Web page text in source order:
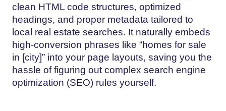
clean HTML code structures, optimized
headings, and proper metadata tailored to
local real estate searches. It naturally embeds
high-conversion phrases like “homes for sale
in [city]” into your page layouts, saving you the
hassle of figuring out complex search engine
optimization (SEO) rules yourself.